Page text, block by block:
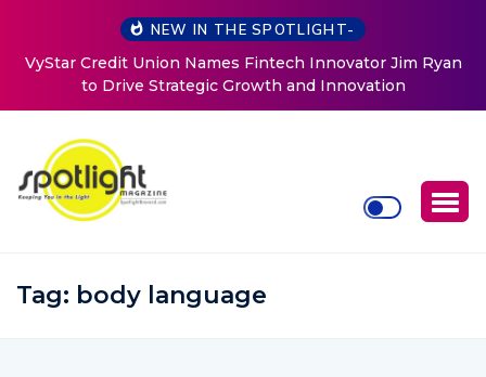
NEW IN THE SPOTLIGHT-
Baked by Chelle